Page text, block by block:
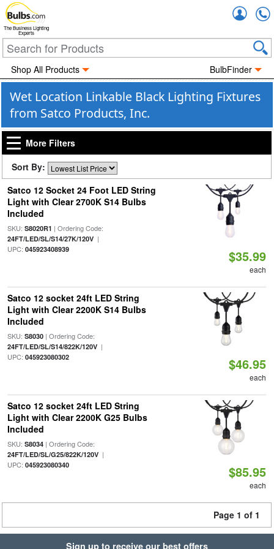
The Business Lighting
Experts
Shop All Products BulbFinder
Wet Location Linkable Black Lighting Fixtures
from Satco Products, Inc.
More Filters
Sort By:
Satco 12 Socket 24 Foot LED String
Light with Clear 2700K S14 Bulbs
Included
SKU: S8020R1 | Ordering Code:
24FT/LED/SL/S14/27K/120V|
UPC: 045923408939 $35.99
each
Satco 12 socket 24ft LED String
Light with Clear 2200K S14 Bulbs
Included
SKU: S8030| Ordering Code:
24FT/LED/SL/S14/822K/120V|
UPC: 045923080302 $46.95
each
Satco 12 socket 24ft LED String
Light with Clear 2200K G25 Bulbs
Included
SKU: S8034| Ordering Code:
24FT/LED/SL/G25/822K/120V|
UPC: 045923080340 $85.95
each
Page 1 of 1
Sign up to receive our best offers